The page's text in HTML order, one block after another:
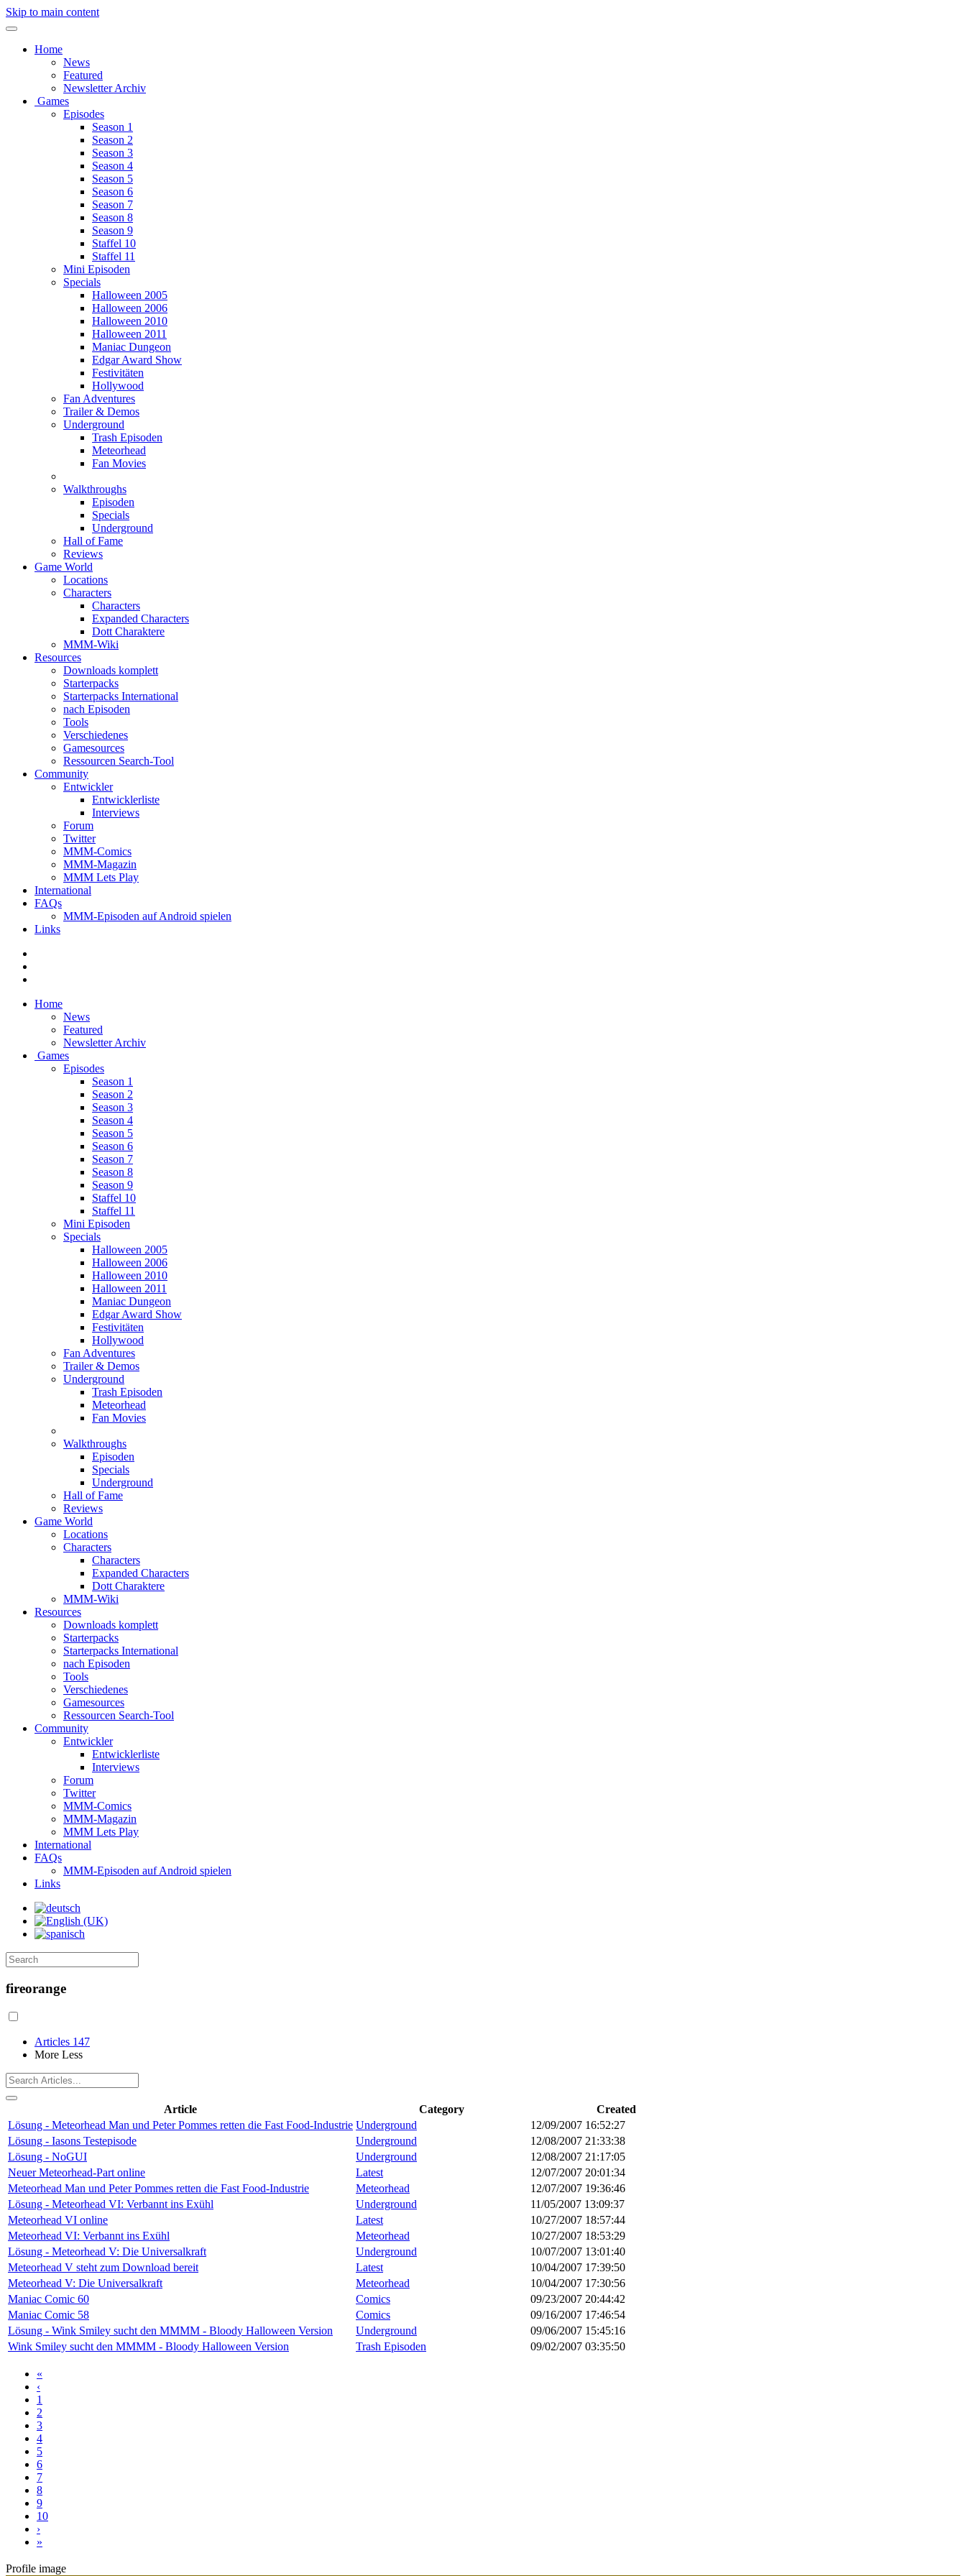
Skip to main content
Home
News
Featured
Newsletter Archiv
Games
Episodes
Season 1
Season 2
Season 3
Season 4
Season 5
Season 6
Season 7
Season 8
Season 9
Staffel 10
Staffel 11
Mini Episoden
Specials
Halloween 2005
Halloween 2006
Halloween 2010
Halloween 2011
Maniac Dungeon
Edgar Award Show
Festivitäten
Hollywood
Fan Adventures
Trailer & Demos
Underground
Trash Episoden
Meteorhead
Fan Movies
Walkthroughs
Episoden
Specials
Underground
Hall of Fame
Reviews
Game World
Locations
Characters
Characters
Expanded Characters
Dott Charaktere
MMM-Wiki
Resources
Downloads komplett
Starterpacks
Starterpacks International
nach Episoden
Tools
Verschiedenes
Gamesources
Ressourcen Search-Tool
Community
Entwickler
Entwicklerliste
Interviews
Forum
Twitter
MMM-Comics
MMM-Magazin
MMM Lets Play
International
FAQs
MMM-Episoden auf Android spielen
Links
Home
News
Featured
Newsletter Archiv
Games
Episodes
Season 1
Season 2
Season 3
Season 4
Season 5
Season 6
Season 7
Season 8
Season 9
Staffel 10
Staffel 11
Mini Episoden
Specials
Halloween 2005
Halloween 2006
Halloween 2010
Halloween 2011
Maniac Dungeon
Edgar Award Show
Festivitäten
Hollywood
Fan Adventures
Trailer & Demos
Underground
Trash Episoden
Meteorhead
Fan Movies
Walkthroughs
Episoden
Specials
Underground
Hall of Fame
Reviews
Game World
Locations
Characters
Characters
Expanded Characters
Dott Charaktere
MMM-Wiki
Resources
Downloads komplett
Starterpacks
Starterpacks International
nach Episoden
Tools
Verschiedenes
Gamesources
Ressourcen Search-Tool
Community
Entwickler
Entwicklerliste
Interviews
Forum
Twitter
MMM-Comics
MMM-Magazin
MMM Lets Play
International
FAQs
MMM-Episoden auf Android spielen
Links
fireorange
Articles 147
More Less
Article Category
Created
Lösung - Meteorhead Man und Peter Pommes retten die Fast Food-Industrie Underground
12/09/2007 16:52:27
Lösung - Iasons Testepisode
Underground
12/08/2007 21:33:38
Lösung - NoGUI
Underground
12/08/2007 21:17:05
Neuer Meteorhead-Part online
Latest
12/07/2007 20:01:34
Meteorhead Man und Peter Pommes retten die Fast Food-Industrie
Meteorhead
12/07/2007 19:36:46
Lösung - Meteorhead VI: Verbannt ins Exühl
Underground
11/05/2007 13:09:37
Meteorhead VI online
Latest
10/27/2007 18:57:44
Meteorhead VI: Verbannt ins Exühl
Meteorhead
10/27/2007 18:53:29
Lösung - Meteorhead V: Die Universalkraft
Underground
10/07/2007 13:01:40
Meteorhead V steht zum Download bereit
Latest
10/04/2007 17:39:50
Meteorhead V: Die Universalkraft
Meteorhead
10/04/2007 17:30:56
Maniac Comic 60
Comics
09/23/2007 20:44:42
Maniac Comic 58
Comics
09/16/2007 17:46:54
Lösung - Wink Smiley sucht den MMMM - Bloody Halloween Version
Underground
09/06/2007 15:45:16
Wink Smiley sucht den MMMM - Bloody Halloween Version
Trash Episoden 09/02/2007 03:35:50
«
‹
1
2
3
4
5
6
7
8
9
10
›
»
Profile image